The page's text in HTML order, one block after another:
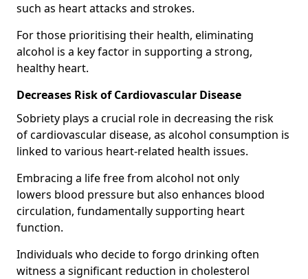
such as heart attacks and strokes.
For those prioritising their health, eliminating
alcohol is a key factor in supporting a strong,
healthy heart.
Decreases Risk of Cardiovascular Disease
Sobriety plays a crucial role in decreasing the risk
of cardiovascular disease, as alcohol consumption is
linked to various heart-related health issues.
Embracing a life free from alcohol not only
lowers blood pressure but also enhances blood
circulation, fundamentally supporting heart
function.
Individuals who decide to forgo drinking often
witness a significant reduction in cholesterol